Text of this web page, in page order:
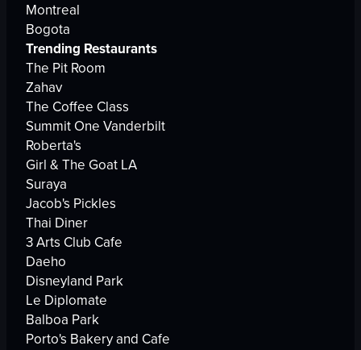
Montreal
Bogota
Trending Restaurants
The Pit Room
Zahav
The Coffee Class
Summit One Vanderbilt
Roberta's
Girl & The Goat LA
Suraya
Jacob's Pickles
Thai Diner
3 Arts Club Cafe
Daeho
Disneyland Park
Le Diplomate
Balboa Park
Porto's Bakery and Cafe